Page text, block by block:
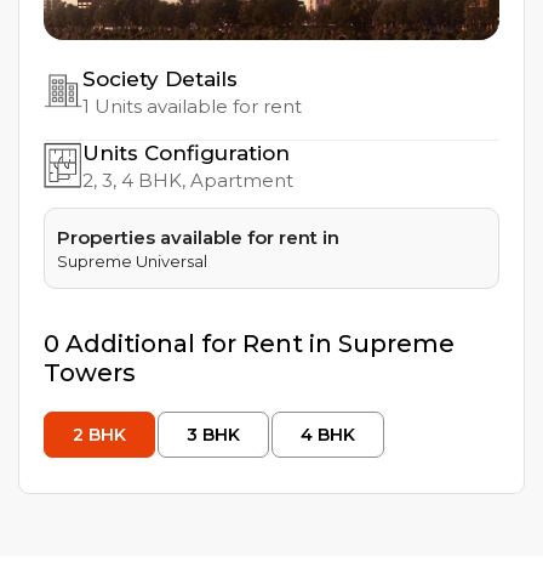
Society Details
1 Units available for rent
Units Configuration
2, 3, 4 BHK, Apartment
Properties available for rent in
Supreme Universal
0 Additional for Rent in Supreme
Towers
2 BHK 3 BHK 4 BHK